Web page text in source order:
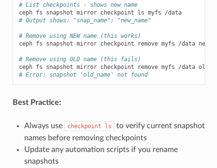
# List checkpoints - shows new name
ceph fs snapshot mirror checkpoint ls myfs
/data
# Output shows: "snap_name": "new_name"
# Remove using NEW name (this works)
ceph fs snapshot mirror checkpoint remove myfs /data
# Remove using OLD name (this fails)
ceph fs snapshot mirror checkpoint remove myfs
/data
# Error: snapshot 'old_name' not found
Best Practice:
Always use checkpoint ls
to verify current snapshot
names before removing checkpoints
Update any automation scripts if you rename
snapshots